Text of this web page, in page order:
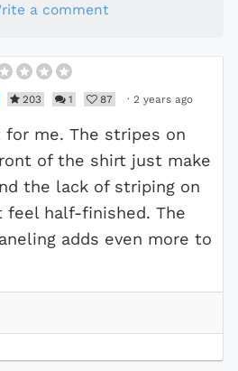
a comment
203 1 87 · 2 years ago
me. The stripes on
of the shirt just make
the lack of striping on
feel half-finished. The
adds even more to